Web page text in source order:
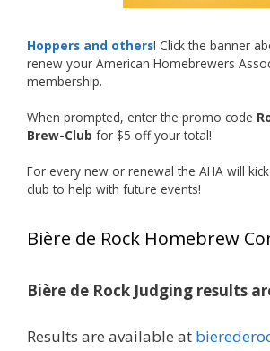
Photo
View on Facebook · Share
Rock Hoppers Brew Club
2 months ago
Huge congratulations to Jim
Jim brought home the Gold in
gold medals in two straight years
A phenomenal run of
brewing excellence looks like.
Hoppers and others! Click the banner
renew your American Homebrewers
membership.
When prompted, enter the promo code
Brew-Club for $5 off your total!
For every new or renewal the AHA will
club to help with future events!
Bière de Rock Homebrew
Bière de Rock Judging results
Results are available at